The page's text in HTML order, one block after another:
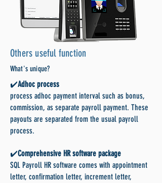
Others useful function
What's unique?
✔️Adhoc process
process adhoc payment interval such as bonus,
commission, as separate payroll payment. These
payouts are separated from the usual payroll
process.
✔️Comprehensive HR software package
SQL Payroll HR software comes with appointment
letter, confirmation letter, increment letter,